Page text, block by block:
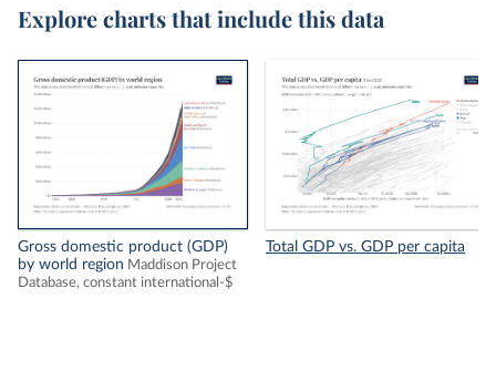
Explore charts that include this data
Gross domestic product (GDP)
by world region Maddison Project
Database, constant international-$
Total GDP vs. GDP per capita